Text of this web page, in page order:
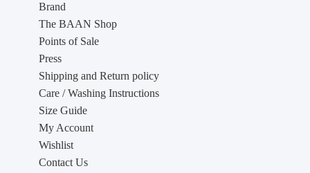
Brand
The BAAN Shop
Points of Sale
Press
Shipping and Return policy
Care / Washing Instructions
Size Guide
My Account
Wishlist
Contact Us